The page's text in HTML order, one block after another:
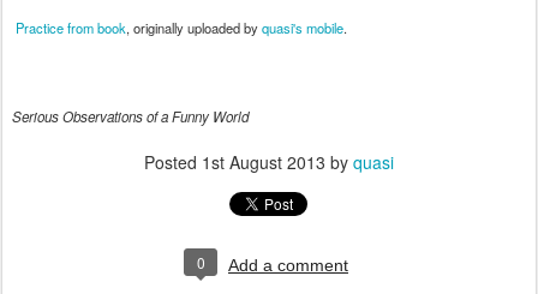
Practice from book, originally uploaded byquasi's mobile.
Serious Observations of a Funny World
Posted 1st August 2013 by quasi
0 Add a comment